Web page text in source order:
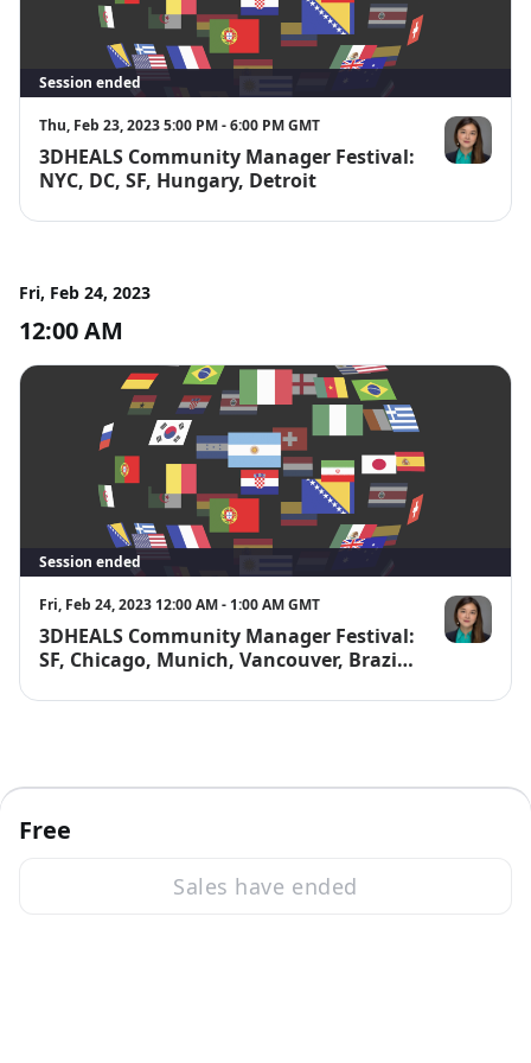
Free
Sales have ended
Session ended
Thu, Feb 23, 2023 5:00 PM - 6:00 PM GMT
3DHEALS Community Manager Festival:
NYC, DC, SF, Hungary, Detroit
Jenny Chen,
Fri, Feb 24, 2023
12:00 AM
Session ended
Fri, Feb 24, 2023 12:00 AM - 1:00 AM GMT
3DHEALS Community Manager Festival:
SF, Chicago, Munich, Vancouver, Brazil,
Jenny Chen,
Zoom Events Privacy Statement